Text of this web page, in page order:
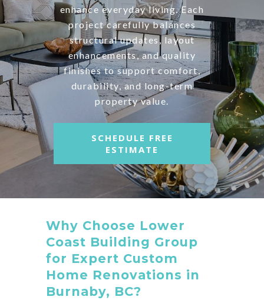
enhance everyday living. Each
project carefully balances
structural updates, layout
enhancements, and quality
finishes to support comfort,
durability, and long-term
property value.
SCHEDULE FREE
ESTIMATE
Why Choose Lower
Coast Building Group
for Expert Custom
Home Renovations in
Burnaby, BC?